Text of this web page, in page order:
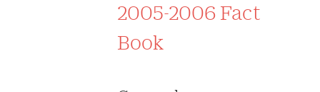
Assessment
2005-2006 Fact
Book